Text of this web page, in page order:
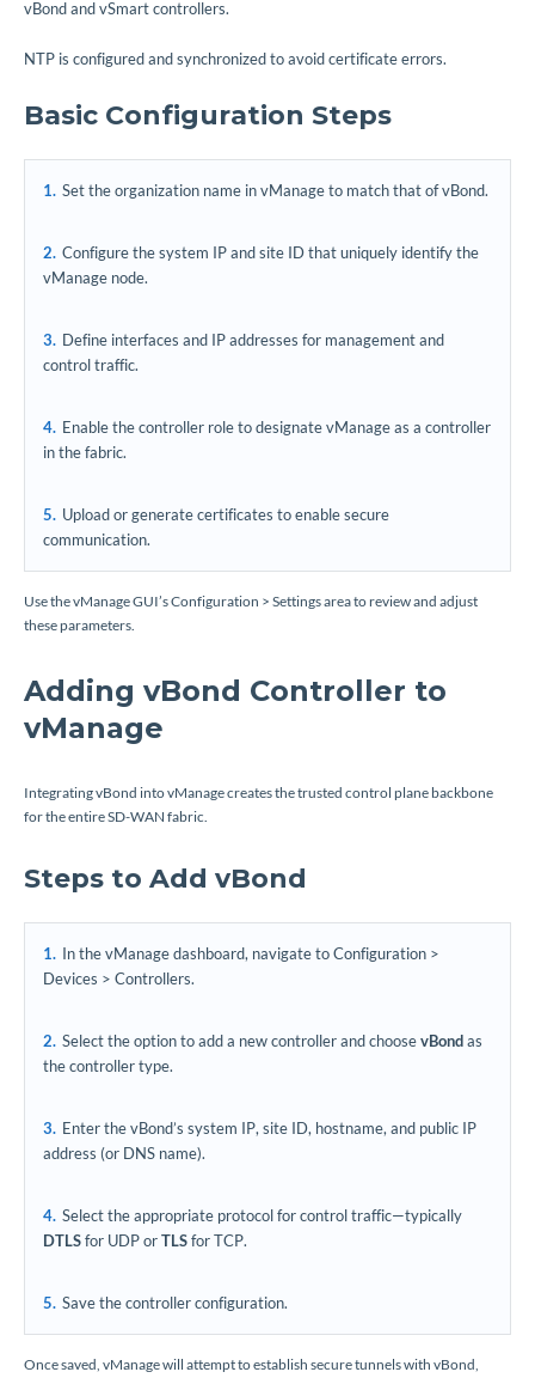
vBond and vSmart controllers.
NTP is configured and synchronized to avoid certificate errors.
Basic Configuration Steps
Set the organization name in vManage to match that of vBond.
Configure the system IP and site ID that uniquely identify the
vManage node.
Define interfaces and IP addresses for management and
control traffic.
Enable the controller role to designate vManage as a controller
in the fabric.
Upload or generate certificates to enable secure
communication.
Use the vManage GUI’s Configuration > Settings area to review and adjust
these parameters.
Adding vBond Controller to
vManage
Integrating vBond into vManage creates the trusted control plane backbone
for the entire SD-WAN fabric.
Steps to Add vBond
In the vManage dashboard, navigate to Configuration >
Devices > Controllers.
Select the option to add a new controller and choosevBondas
the controller type.
Enter the vBond’s system IP, site ID, hostname, and public IP
address (or DNS name).
Select the appropriate protocol for control traffic—typically
DTLSfor UDP orTLSfor TCP.
Save the controller configuration.
Once saved, vManage will attempt to establish secure tunnels with vBond,